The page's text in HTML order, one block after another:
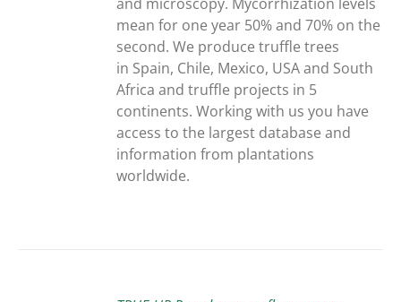
mean for one year 50% and 70% on the
second. We produce truffle trees
in Spain, Chile, Mexico, USA and South
Africa and truffle projects in 5
continents. Working with us you have
access to the largest database and
information from plantations
worldwide.